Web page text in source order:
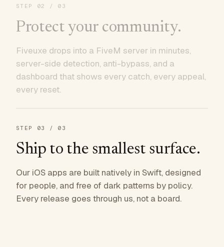
STEP 02 / 03
Protect your community.
Fiveuxe drops into a FiveM server in minutes,
server-side detection, anti-bypass, and a
dashboard that shows every catch, every appeal,
every reset.
STEP 03 / 03
Ship to the smallest surface.
Our iOS apps are built natively in Swift, designed
for people, and free of dark patterns by policy.
Every release goes through us, not a board.